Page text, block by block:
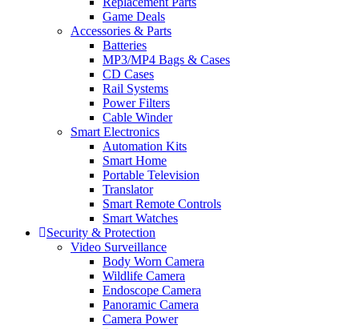
Game Deals
Accessories & Parts
Batteries
MP3/MP4 Bags & Cases
CD Cases
Rail Systems
Power Filters
Cable Winder
Smart Electronics
Automation Kits
Smart Home
Portable Television
Translator
Smart Remote Controls
Smart Watches
Security & Protection
Video Surveillance
Body Worn Camera
Wildlife Camera
Endoscope Camera
Panoramic Camera
Camera Power